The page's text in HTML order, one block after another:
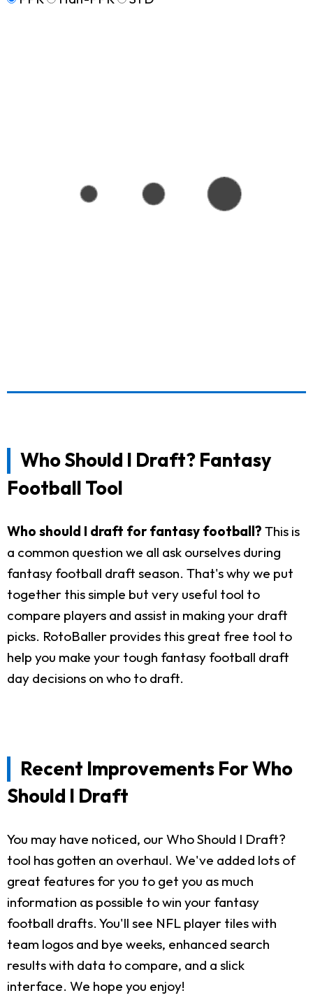
Who Should I Draft? Fantasy
Football Tool
Who should I draft for fantasy football? This is
a common question we all ask ourselves during
fantasy football draft season. That's why we put
together this simple but very useful tool to
compare players and assist in making your draft
picks. RotoBaller provides this great free tool to
help you make your tough fantasy football draft
day decisions on who to draft.
Recent Improvements For Who
Should I Draft
You may have noticed, our Who Should I Draft?
tool has gotten an overhaul. We've added lots of
great features for you to get you as much
information as possible to win your fantasy
football drafts. You'll see NFL player tiles with
team logos and bye weeks, enhanced search
results with data to compare, and a slick
interface. We hope you enjoy!